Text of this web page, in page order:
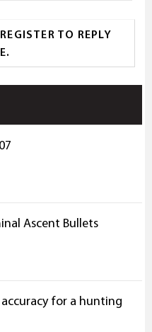
TO REPLY
Ascent Bullets
for a hunting